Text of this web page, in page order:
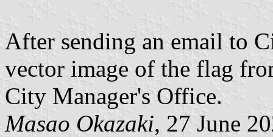
After sending an email to
vector image of the flag
City Manager's Office.
Masao Okazaki, 27 June